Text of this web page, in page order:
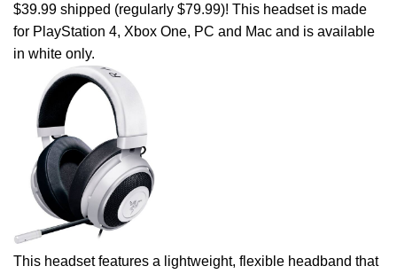
$39.99 shipped (regularly $79.99)! This headset is made
for PlayStation 4, Xbox One, PC and Mac and is available
in white only.
This headset features a lightweight, flexible headband that